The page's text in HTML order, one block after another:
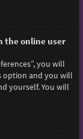
the online user
you will
option and you will
yourself. You will